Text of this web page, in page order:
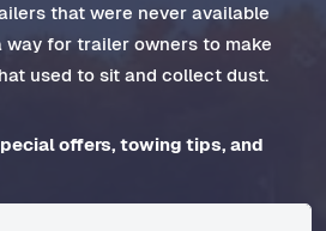
that were never available
way for trailer owners to make
used to sit and collect dust.
offers, towing tips, and